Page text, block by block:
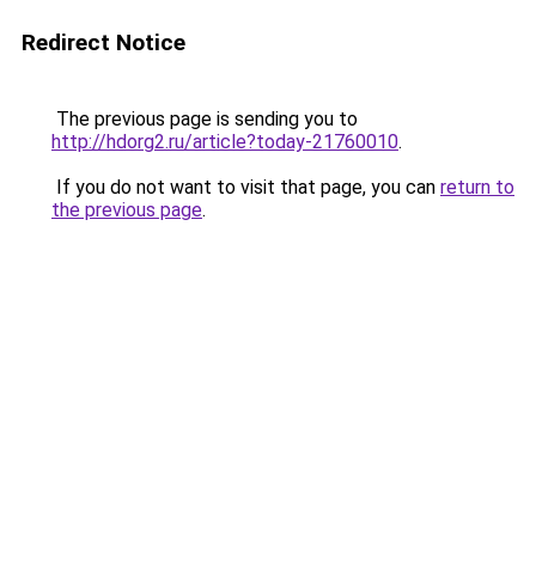
Redirect Notice
The previous page is sending you to
http://hdorg2.ru/article?today-21760010.
If you do not want to visit that page, you can return to
the previous page.